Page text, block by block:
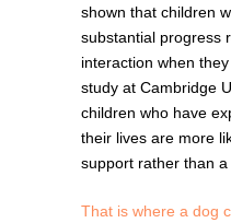
shown that children
substantial progress
interaction when
study at Cambridge
children who have
their lives are more
support rather than a
That is where a dog